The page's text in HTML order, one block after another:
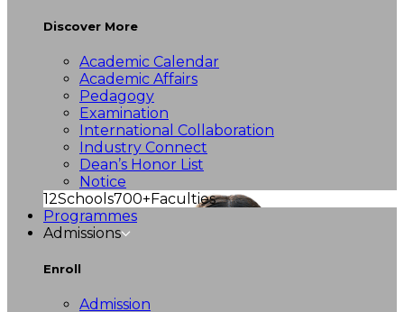
Discover More
Academic Calendar
Academic Affairs
Pedagogy
Examination
International Collaboration
Industry Connect
Dean’s Honor List
Notice
12Schools700+Faculties
Programmes
Admissions
Enroll
Admission